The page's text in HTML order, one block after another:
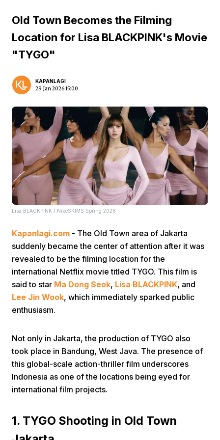
Old Town Becomes the Filming
Location for Lisa BLACKPINK's Movie
"TYGO"
KAPANLAGI
29 Jan 2026 15:00
Lisa BLACKPINK / NikeSKIMS Spring 2026
Kapanlagi.com - The Old Town area of Jakarta
suddenly became the center of attention after it was
revealed to be the filming location for the
international Netflix movie titled TYGO. This film is
said to star Ma Dong Seok, Lisa BLACKPINK, and
Lee Jin Wook, which immediately sparked public
enthusiasm.
Not only in Jakarta, the production of TYGO also
took place in Bandung, West Java. The presence of
this global-scale action-thriller film underscores
Indonesia as one of the locations being eyed for
international film projects.
1. TYGO Shooting in Old Town